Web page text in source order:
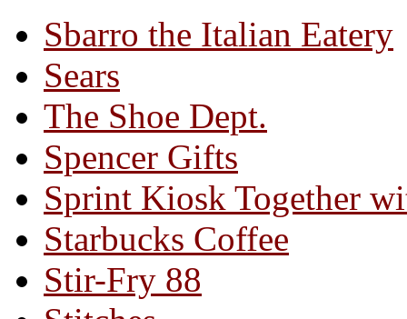
Sbarro the Italian Eatery
Sears
The Shoe Dept.
Spencer Gifts
Sprint Kiosk Together
Starbucks Coffee
Stir-Fry 88